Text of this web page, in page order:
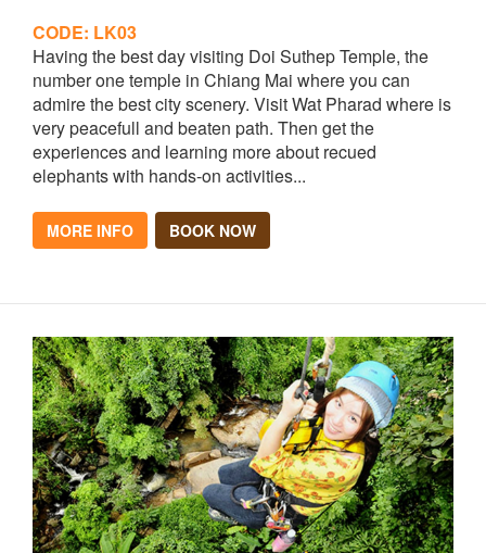
CODE: LK03
Having the best day visiting Doi Suthep Temple, the
number one temple in Chiang Mai where you can
admire the best city scenery. Visit Wat Pharad where is
very peacefull and beaten path. Then get the
experiences and learning more about recued
elephants with hands-on activities...
MORE INFO BOOK NOW